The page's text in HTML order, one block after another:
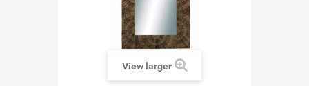
View larger